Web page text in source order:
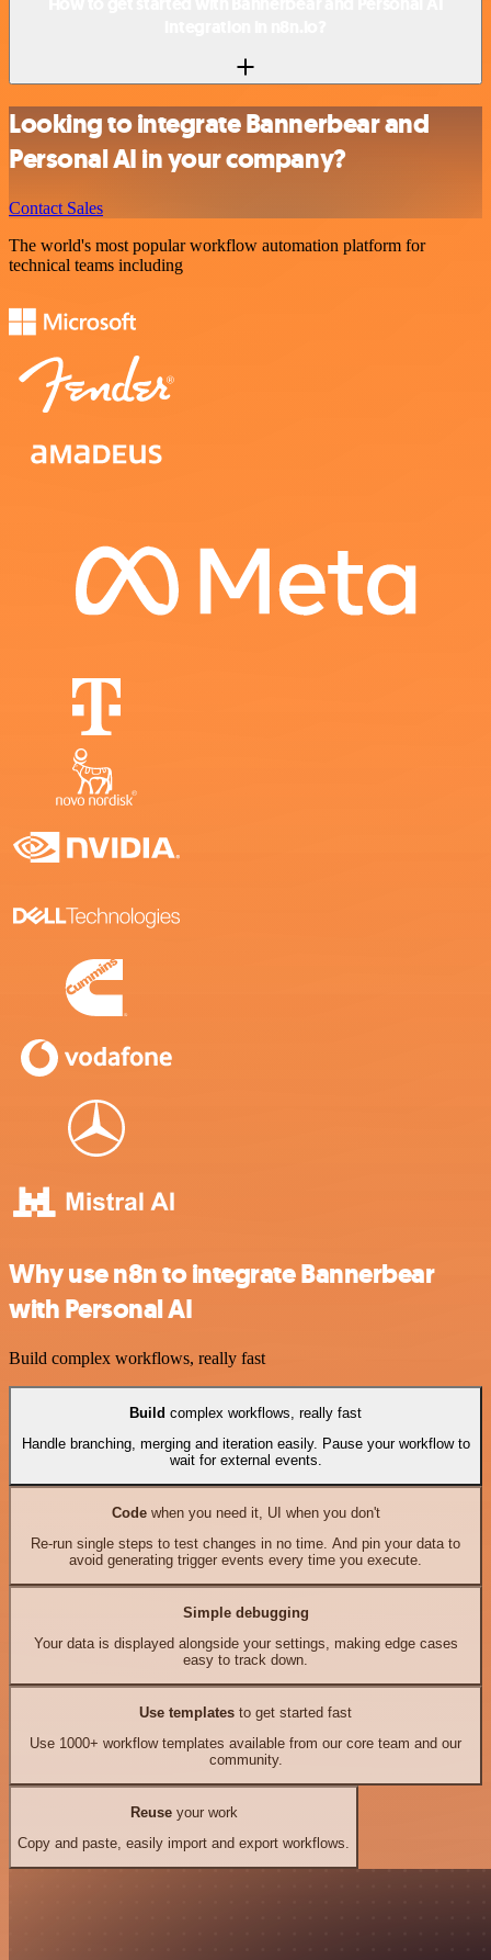
Looking to integrate Bannerbear and
Personal AI in your company?
Contact Sales
The world's most popular workflow automation platform for
technical teams including
Why use n8n to integrate Bannerbear
with Personal AI
Build complex workflows, really fast
Build complex workflows, really fast
Handle branching, merging and iteration easily. Pause your workflow to
wait for external events.
Codewhen you need it, UI when you don't
Re-run single steps to test changes in no time. And pin your data to
avoid generating trigger events every time you execute.
Simple debugging
Your data is displayed alongside your settings, making edge cases
easy to track down.
Use templates to get started fast
Use 1000+ workflow templates available from our core team and our
community.
Reuseyour work
Copy and paste, easily import and export workflows.